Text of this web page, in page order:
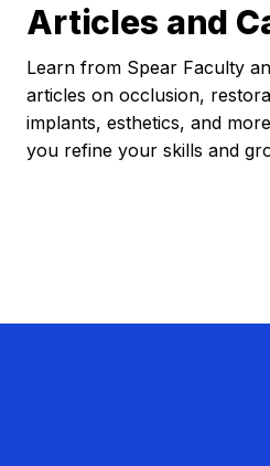
Articles and
Learn from Spear Faculty
articles on occlusion,
implants, esthetics, and
you refine your skills and